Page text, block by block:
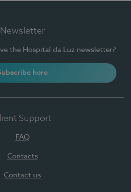
Newsletter
the Hospital da Luz newsletter?
here
Support
FAQ
Contacts
Contact us